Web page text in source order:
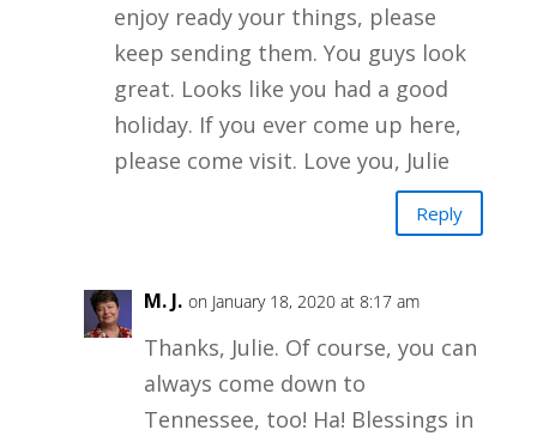
enjoy ready your things, please
keep sending them. You guys look
great. Looks like you had a good
holiday. If you ever come up here,
please come visit. Love you, Julie
Reply
M. J. on January 18, 2020 at 8:17 am
Thanks, Julie. Of course, you can
always come down to
Tennessee, too! Ha! Blessings in